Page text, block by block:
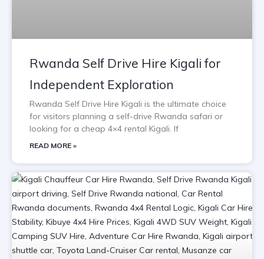
Rwanda Self Drive Hire Kigali for
Independent Exploration
Rwanda Self Drive Hire Kigali is the ultimate choice
for visitors planning a self-drive Rwanda safari or
looking for a cheap 4×4 rental Kigali. If
READ MORE »